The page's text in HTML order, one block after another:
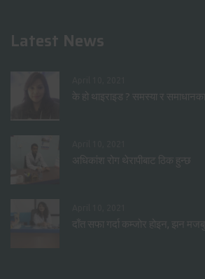
Latest News
के हो थाइराइड ? समस्या र
अधिकांश रोग थेरापीबाट ठिक हुन्छ
दाँत सफा गर्दा कम्जोर होइन, झन